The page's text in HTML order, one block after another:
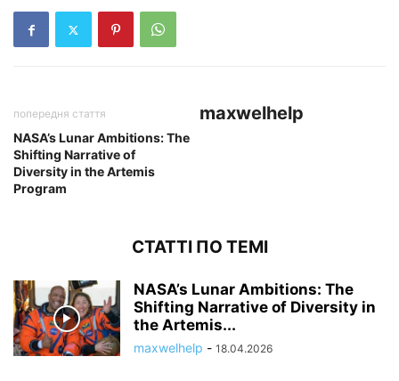
попередня стаття
NASA’s Lunar Ambitions: The
Shifting Narrative of
Diversity in the Artemis
Program
maxwelhelp
СТАТТІ ПО ТЕМІ
NASA’s Lunar Ambitions: The
Shifting Narrative of Diversity in
the Artemis...
maxwelhelp - 18.04.2026